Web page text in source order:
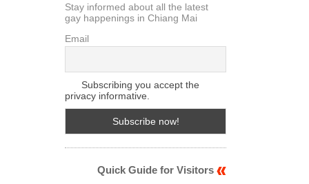
Stay informed about all the latest
gay happenings in Chiang Mai
Email
Subscribing you accept the
privacy informative.
Quick Guide for Visitors